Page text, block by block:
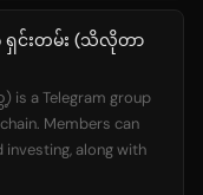
ရှင်းတမ်း (သိလိုတာ
a Telegram group
Members can
investing, along with